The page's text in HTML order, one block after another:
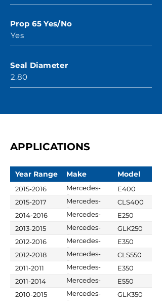
Prop 65 Yes/No
Yes
Seal Diameter
2.80
APPLICATIONS
Year Range Make Model
2015-2016
Mercedes-
Benz
E400
2015-2017
Mercedes-
Benz
CLS400
2014-2016
Mercedes-
Benz
E250
2013-2015
Mercedes-
Benz
GLK250
2012-2016
Mercedes-
Benz
E350
2012-2018
Mercedes-
Benz
CLS550
2011-2011
Mercedes-
Benz
E350
2011-2014
Mercedes-
Benz
E550
2010-2015
Mercedes-
Benz
GLK350